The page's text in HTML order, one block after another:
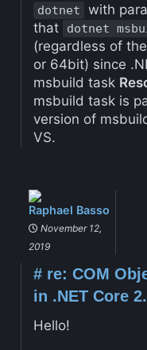
dotnet
with
that
dotnet
(regardless of
or 64bit) since
msbuild task
msbuild task is
version of
VS.
Raphael Basso
November 12,
2019
#re: COM
in .NET Core
Hello!